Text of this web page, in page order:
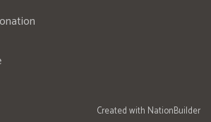
Created with NationBuilder